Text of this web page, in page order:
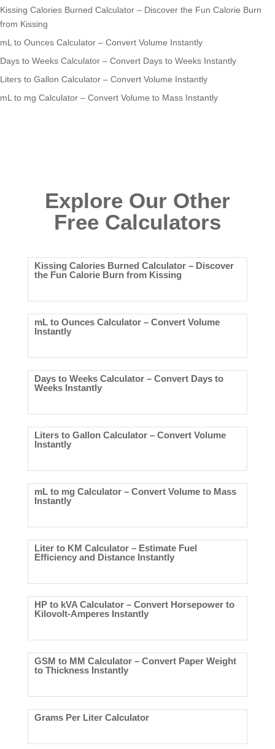
Kissing Calories Burned Calculator – Discover the Fun Calorie Burn
from Kissing
mL to Ounces Calculator – Convert Volume Instantly
Days to Weeks Calculator – Convert Days to Weeks Instantly
Liters to Gallon Calculator – Convert Volume Instantly
mL to mg Calculator – Convert Volume to Mass Instantly
Explore Our Other
Free Calculators
Kissing Calories Burned Calculator – Discover
the Fun Calorie Burn from Kissing
mL to Ounces Calculator – Convert Volume
Instantly
Days to Weeks Calculator – Convert Days to
Weeks Instantly
Liters to Gallon Calculator – Convert Volume
Instantly
mL to mg Calculator – Convert Volume to Mass
Instantly
Liter to KM Calculator – Estimate Fuel
Efficiency and Distance Instantly
HP to kVA Calculator – Convert Horsepower to
Kilovolt-Amperes Instantly
GSM to MM Calculator – Convert Paper Weight
to Thickness Instantly
Grams Per Liter Calculator